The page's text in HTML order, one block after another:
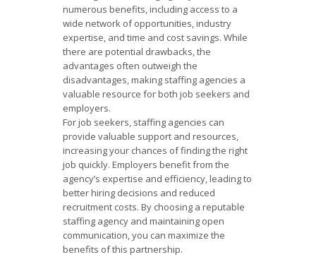
numerous benefits, including access to a
wide network of opportunities, industry
expertise, and time and cost savings. While
there are potential drawbacks, the
advantages often outweigh the
disadvantages, making staffing agencies a
valuable resource for both job seekers and
employers.
For job seekers, staffing agencies can
provide valuable support and resources,
increasing your chances of finding the right
job quickly. Employers benefit from the
agency’s expertise and efficiency, leading to
better hiring decisions and reduced
recruitment costs. By choosing a reputable
staffing agency and maintaining open
communication, you can maximize the
benefits of this partnership.